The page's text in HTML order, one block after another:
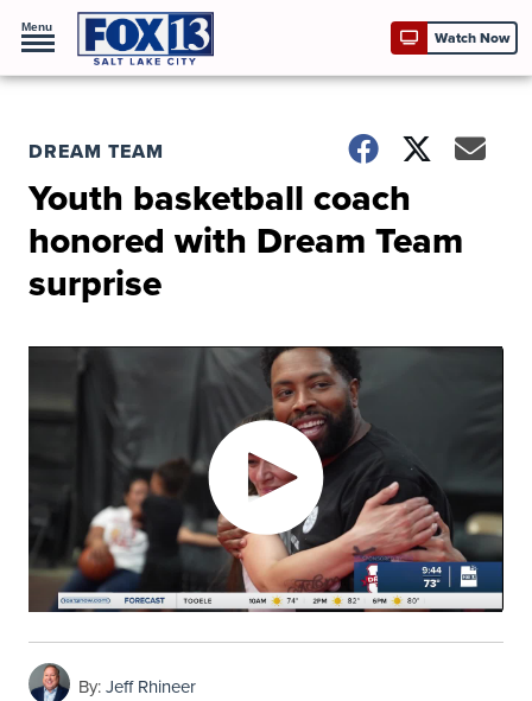
Menu
Watch Now
DREAM TEAM
Youth basketball coach
honored with Dream Team
surprise
By: Jeff Rhineer